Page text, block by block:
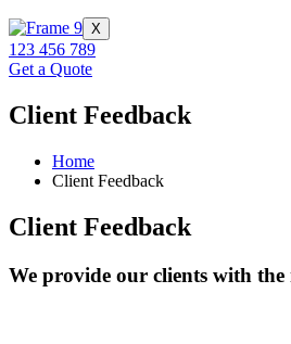
X
123 456 789
Get a Quote
Client Feedback
Home
Client Feedback
Client Feedback
We provide our clients with